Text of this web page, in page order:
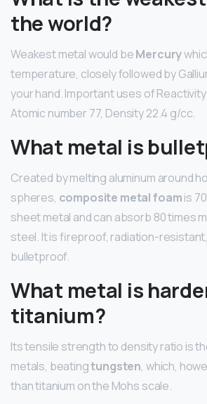
the world?
Weakest metal would beMercury
temperature, closely followed by
your hand. Important uses of Reactivity
Atomic number 77, Density 22.4 g/cc.
What metal is
Created by melting aluminum around
spheres, composite metal foamis
sheet metal and can absorb 80 times
steel. It is fireproof, radiation-
bulletproof.
What metal is
titanium?
Its tensile strength to density ratio is
metals, beatingtungsten, which,
than titanium on the Mohs scale.